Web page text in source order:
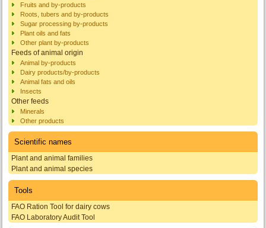
Fruits and by-products
Roots, tubers and by-products
Sugar processing by-products
Plant oils and fats
Other plant by-products
Feeds of animal origin
Animal by-products
Dairy products/by-products
Animal fats and oils
Insects
Other feeds
Minerals
Other products
Scientific names
Plant and animal families
Plant and animal species
Tools
FAO Ration Tool for dairy cows
FAO Laboratory Audit Tool